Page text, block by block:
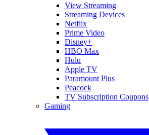
View Streaming
Streaming Devices
Netflix
Prime Video
Disney+
HBO Max
Hulu
Apple TV
Paramount Plus
Peacock
TV Subscription Coupons
Gaming